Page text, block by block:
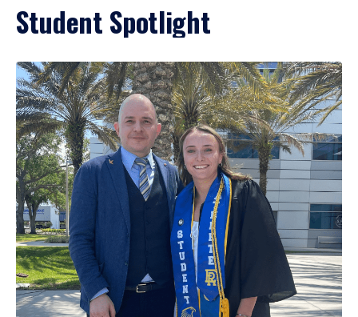
Student Spotlight